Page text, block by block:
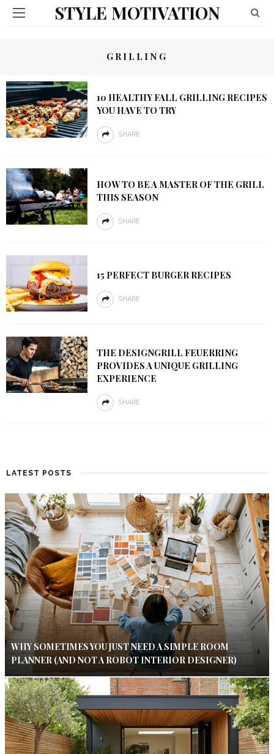
STYLE MOTIVATION
GRILLING
10 HEALTHY FALL GRILLING RECIPES
YOU HAVE TO TRY
SHARE
HOW TO BE A MASTER OF THE GRILL
THIS SEASON
SHARE
15 PERFECT BURGER RECIPES
SHARE
THE DESIGNGRILL FEUERRING
PROVIDES A UNIQUE GRILLING
EXPERIENCE
SHARE
LATEST POSTS
WHY SOMETIMES YOU JUST NEED A SIMPLE ROOM
PLANNER (AND NOT A ROBOT INTERIOR DESIGNER)